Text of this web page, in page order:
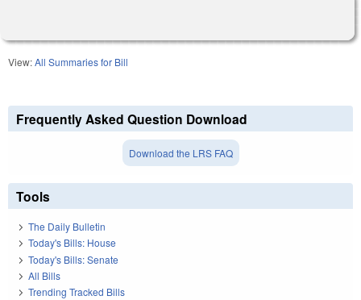
View:All Summaries for Bill
Frequently Asked Question Download
Download the LRS FAQ
Tools
The Daily Bulletin
Today's Bills: House
Today's Bills: Senate
All Bills
Trending Tracked Bills